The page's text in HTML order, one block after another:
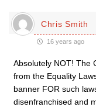
Chris Smith
16 years ago
Absolutely NOT! The
from the Equality
banner FOR such
disenfranchised and